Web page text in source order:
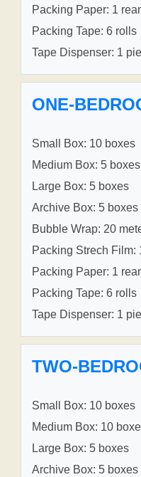
Packing Paper: 1
Packing Tape: 6 rolls
Tape Dispenser: 1
ONE-
Small Box: 10 boxes
Medium Box: 5 boxes
Large Box: 5 boxes
Archive Box: 5 boxes
Bubble Wrap: 20
Packing Strech Film:
Packing Paper: 1
Packing Tape: 6 rolls
Tape Dispenser: 1
TWO-
Small Box: 10 boxes
Medium Box: 10
Large Box: 5 boxes
Archive Box: 5 boxes